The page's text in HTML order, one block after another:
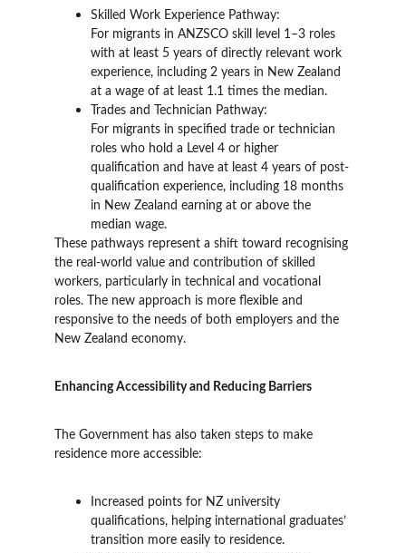
Skilled Work Experience Pathway:
For migrants in ANZSCO skill level 1–3 roles
with at least 5 years of directly relevant work
experience, including 2 years in New Zealand
at a wage of at least 1.1 times the median.
Trades and Technician Pathway:
For migrants in specified trade or technician
roles who hold a Level 4 or higher
qualification and have at least 4 years of post-
qualification experience, including 18 months
in New Zealand earning at or above the
median wage.
These pathways represent a shift toward recognising
the real-world value and contribution of skilled
workers, particularly in technical and vocational
roles. The new approach is more flexible and
responsive to the needs of both employers and the
New Zealand economy.
Enhancing Accessibility and Reducing Barriers
The Government has also taken steps to make
residence more accessible:
Increased points for NZ university
qualifications, helping international graduates’
transition more easily to residence.